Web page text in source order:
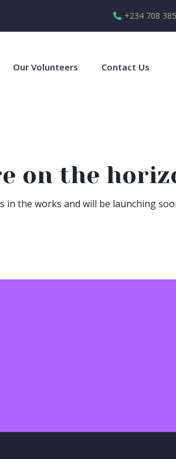
+234 708
Our Volunteers Contact Us
on the
in the works and will be launching